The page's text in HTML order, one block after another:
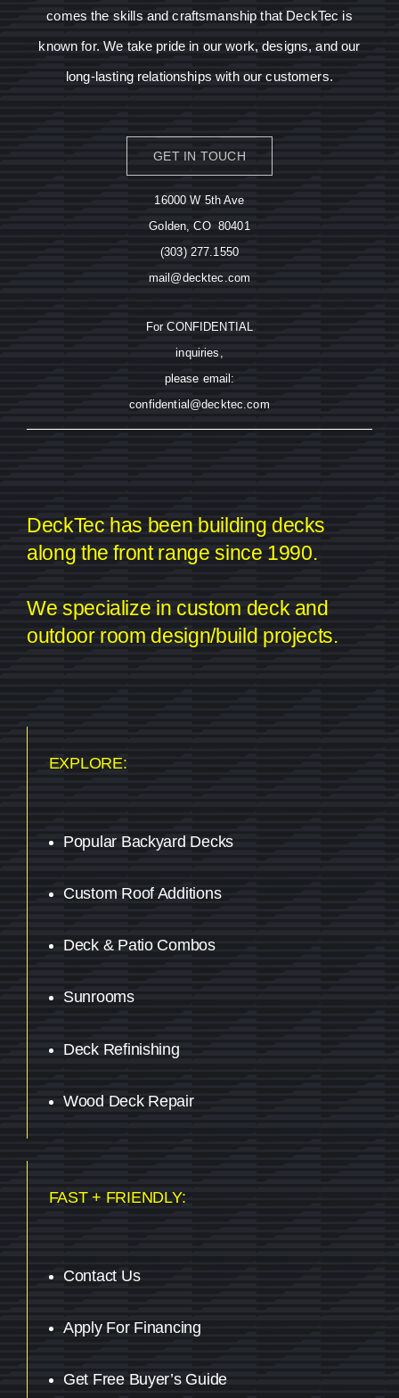
comes the skills and craftsmanship that DeckTec is
known for. We take pride in our work, designs, and our
long-lasting relationships with our customers.
GET IN TOUCH
16000 W 5th Ave
Golden, CO 80401
(303) 277.1550
mail@decktec.com
For CONFIDENTIAL
inquiries,
please email:
confidential@decktec.com
DeckTec has been building decks
along the front range since 1990.
We specialize in custom deck and
outdoor room design/build projects.
EXPLORE:
Popular Backyard Decks
Custom Roof Additions
Deck & Patio Combos
Sunrooms
Deck Refinishing
Wood Deck Repair
FAST + FRIENDLY:
Contact Us
Apply For Financing
Get Free Buyer’s Guide